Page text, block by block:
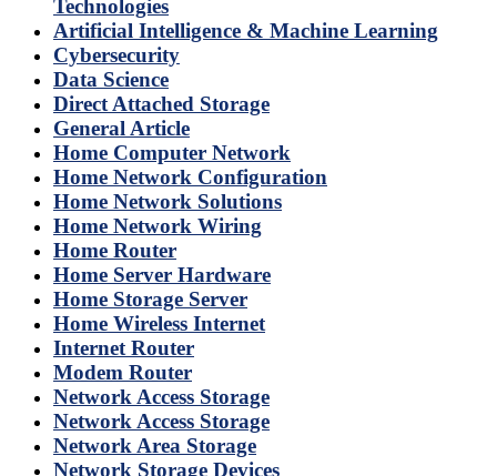
Technologies
Artificial Intelligence & Machine Learning
Cybersecurity
Data Science
Direct Attached Storage
General Article
Home Computer Network
Home Network Configuration
Home Network Solutions
Home Network Wiring
Home Router
Home Server Hardware
Home Storage Server
Home Wireless Internet
Internet Router
Modem Router
Network Access Storage
Network Access Storage
Network Area Storage
Network Storage Devices